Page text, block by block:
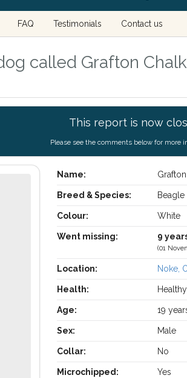
FAQ Testimonials Contact us
called Grafton
This report is now
Please see the comments below for more
Name:
Breed & Species:
Colour: White
Went missing: 9
(01
Location: Noke,
Health: Healthy
Age: 19
Sex: Male
Collar: No
Microchipped: Yes